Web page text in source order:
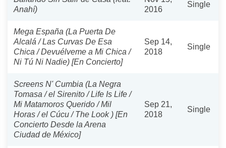
Anahí)
2016
Single
Mega España (La Puerta De
Alcalá / Las Curvas De Esa
Chica / Devuélveme a Mi Chica /
Ni Tú Ni Nadie) [En Concierto]
Sep 14,
2018
Single
Screens N' Cumbia (La Negra
Tomasa / el Sirenito / Life Is Life /
Mi Matamoros Querido / Mil
Horas / el Cúcu / The Look ) [En
Concierto Desde la Arena
Ciudad de México]
Sep 21,
2018
Single